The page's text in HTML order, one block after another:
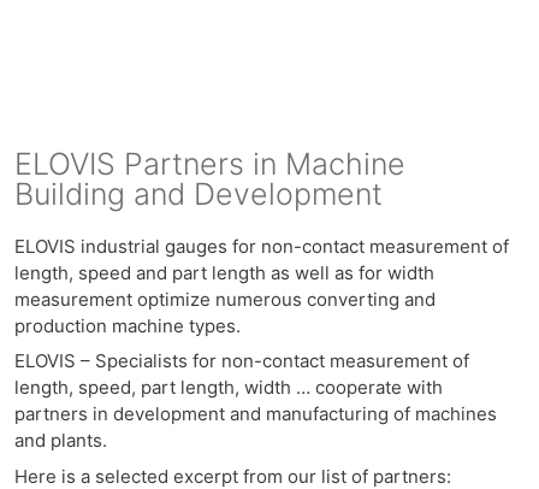
ELOVIS Partners in Machine
Building and Development
ELOVIS industrial gauges for non-contact measurement of
length, speed and part length as well as for width
measurement optimize numerous converting and
production machine types.
ELOVIS – Specialists for non-contact measurement of
length, speed, part length, width … cooperate with
partners in development and manufacturing of machines
and plants.
Here is a selected excerpt from our list of partners: